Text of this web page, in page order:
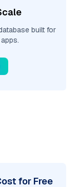
built for
for Free